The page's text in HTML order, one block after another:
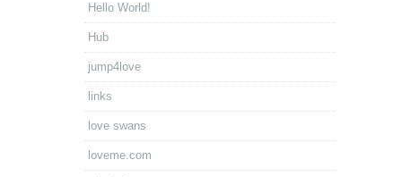
Hello World!
Hub
jump4love
links
love swans
loveme.com